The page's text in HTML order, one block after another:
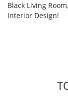
Black Living
Interior Design!